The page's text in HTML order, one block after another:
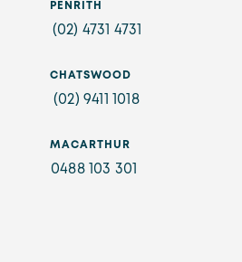
PENRITH
(02) 4731 4731
CHATSWOOD
(02) 9411 1018
MACARTHUR
0488 103 301